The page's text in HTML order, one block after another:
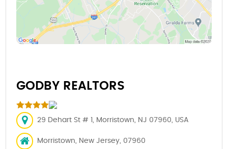
GODBY REALTORS
29 Dehart St # 1, Morristown, NJ 07960, USA
Morristown, New Jersey, 07960